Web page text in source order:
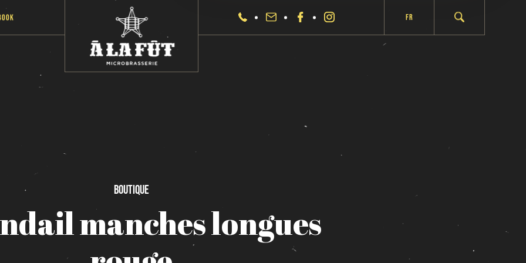
Fr
Boutique
mancheslongues
fermer